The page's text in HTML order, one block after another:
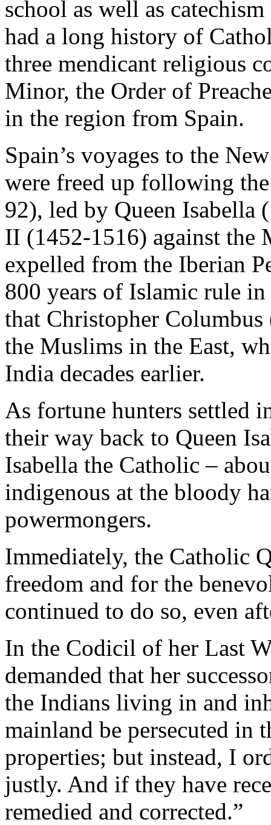
school as well as
had a long history of
three mendicant religious
Minor, the Order of
in the region from Spain.
Spain’s voyages to the
were freed up following
92), led by Queen Isabella
II (1452-1516) against the
expelled from the Iberian
800 years of Islamic rule
that Christopher
the Muslims in the East,
India decades earlier.
As fortune hunters settled
their way back to Queen
Isabella the Catholic –
indigenous at the bloody
powermongers.
Immediately, the Catholic
freedom and for the
continued to do so, even
In the Codicil of her Last
demanded that her
the Indians living in and
mainland be persecuted in
properties; but instead, I
justly. And if they have
remedied and corrected.”